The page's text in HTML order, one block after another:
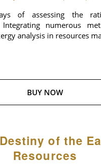
of assessing the
Integrating numerous
analysis in resources
BUY NOW
of the
Resources